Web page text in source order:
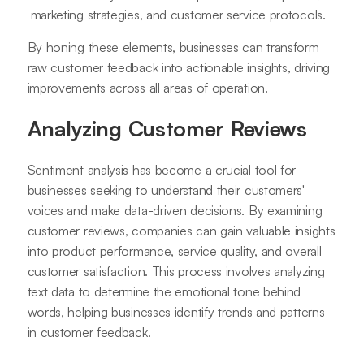
marketing strategies, and customer service protocols.
By honing these elements, businesses can transform
raw customer feedback into actionable insights, driving
improvements across all areas of operation.
Analyzing Customer Reviews
Sentiment analysis has become a crucial tool for
businesses seeking to understand their customers'
voices and make data-driven decisions. By examining
customer reviews, companies can gain valuable insights
into product performance, service quality, and overall
customer satisfaction. This process involves analyzing
text data to determine the emotional tone behind
words, helping businesses identify trends and patterns
in customer feedback.